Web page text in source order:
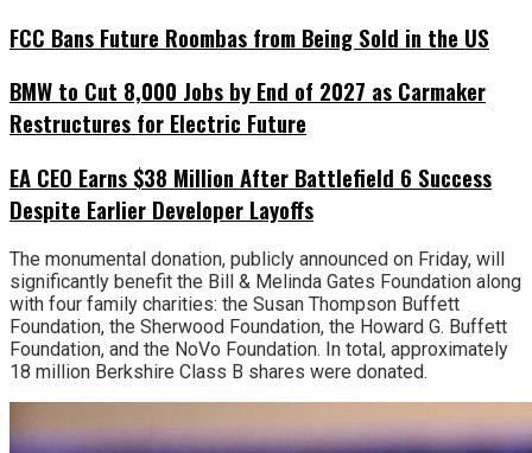
FCC Bans Future Roombas from Being Sold in the US
BMW to Cut 8,000 Jobs by End of 2027 as Carmaker
Restructures for Electric Future
EA CEO Earns $38 Million After Battlefield 6 Success
Despite Earlier Developer Layoffs
The monumental donation, publicly announced on Friday, will
significantly benefit the Bill & Melinda Gates Foundation along
with four family charities: the Susan Thompson Buffett
Foundation, the Sherwood Foundation, the Howard G. Buffett
Foundation, and the NoVo Foundation. In total, approximately
18 million Berkshire Class B shares were donated.